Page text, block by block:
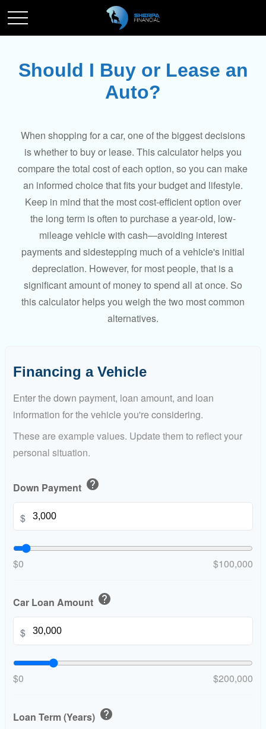
Should I Buy or Lease an
Auto?
When shopping for a car, one of the biggest decisions
is whether to buy or lease. This calculator helps you
compare the total cost of each option, so you can make
an informed choice that fits your budget and lifestyle.
Keep in mind that the most cost-efficient option over
the long term is often to purchase a year-old, low-
mileage vehicle with cash—avoiding interest
payments and sidestepping much of a vehicle's initial
depreciation. However, for most people, that is a
significant amount of money to spend all at once. So
this calculator helps you weigh the two most common
alternatives.
Financing a Vehicle
Enter the down payment, loan amount, and loan
information for the vehicle you're considering.
These are example values. Update them to reflect your
personal situation.
Down Payment help
$
$0 $100,000
Car Loan Amount help
$
$0 $200,000
Loan Term (Years) help